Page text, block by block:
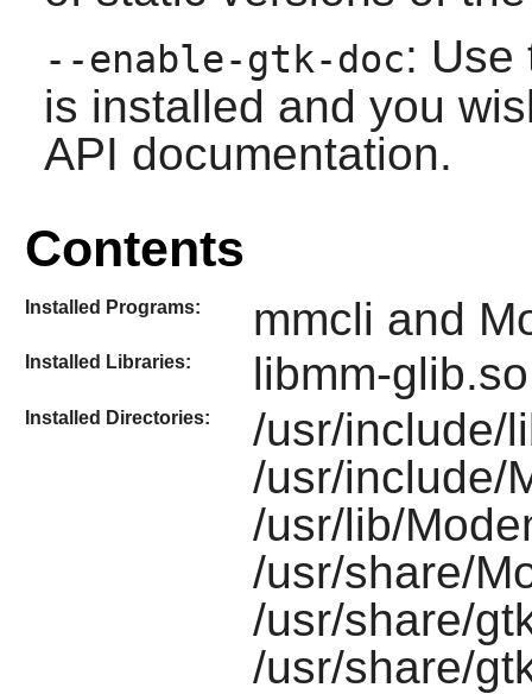
--enable-gtk-doc: Use
is installed and you
API documentation.
Contents
Installed Programs: mmcli and
Installed Libraries: libmm-glib.so
Installed Directories:
/usr/include/
/usr/include/
/usr/lib/
/usr/share/
/usr/share/
/usr/share/